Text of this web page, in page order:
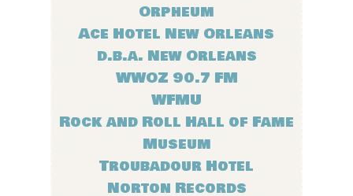
Orpheum
Ace Hotel New Orleans
d.b.a. New Orleans
WWOZ 90.7 FM
WFMU
Rock and Roll Hall of Fame
Museum
Troubadour Hotel
Norton Records